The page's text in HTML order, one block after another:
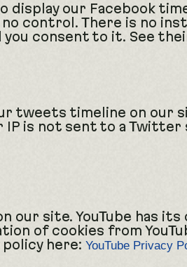
display our Facebook
control. There is no
consent to it. See
tweets timeline on our
IP is not sent to a
our site. YouTube has
of cookies from
here: YouTube Privacy